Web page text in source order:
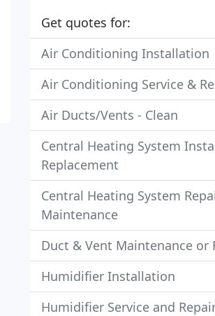
Get quotes for:
Air Conditioning Installation
Air Conditioning Service &
Air Ducts/Vents - Clean
Central Heating System
Replacement
Central Heating System
Maintenance
Duct & Vent Maintenance or
Humidifier Installation
Humidifier Service and